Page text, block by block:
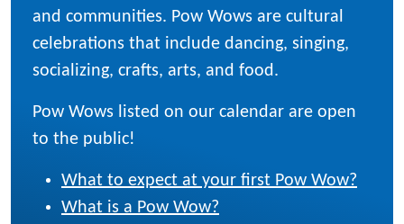
and communities. Pow Wows are cultural
celebrations that include dancing, singing,
socializing, crafts, arts, and food.
Pow Wows listed on our calendar are open
to the public!
What to expect at your first Pow Wow?
What is a Pow Wow?